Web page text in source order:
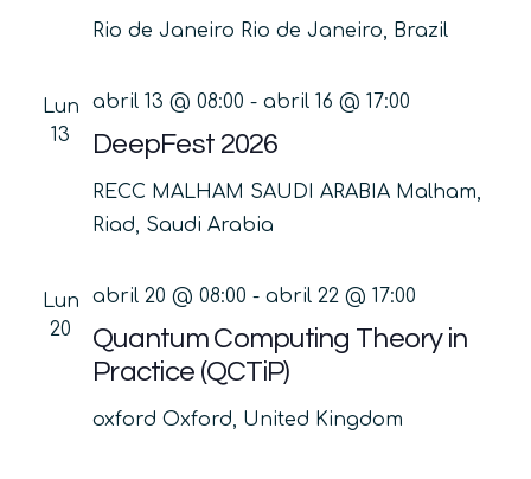
Rio de Janeiro Rio de Janeiro, Brazil
Lun
13
DeepFest 2026
abril 13 @ 08:00 - abril 16 @ 17:00
RECC MALHAM SAUDI ARABIA Malham,
Riad, Saudi Arabia
Lun
20
Quantum Computing Theory in
Practice (QCTiP)
abril 20 @ 08:00 - abril 22 @ 17:00
oxford Oxford, United Kingdom